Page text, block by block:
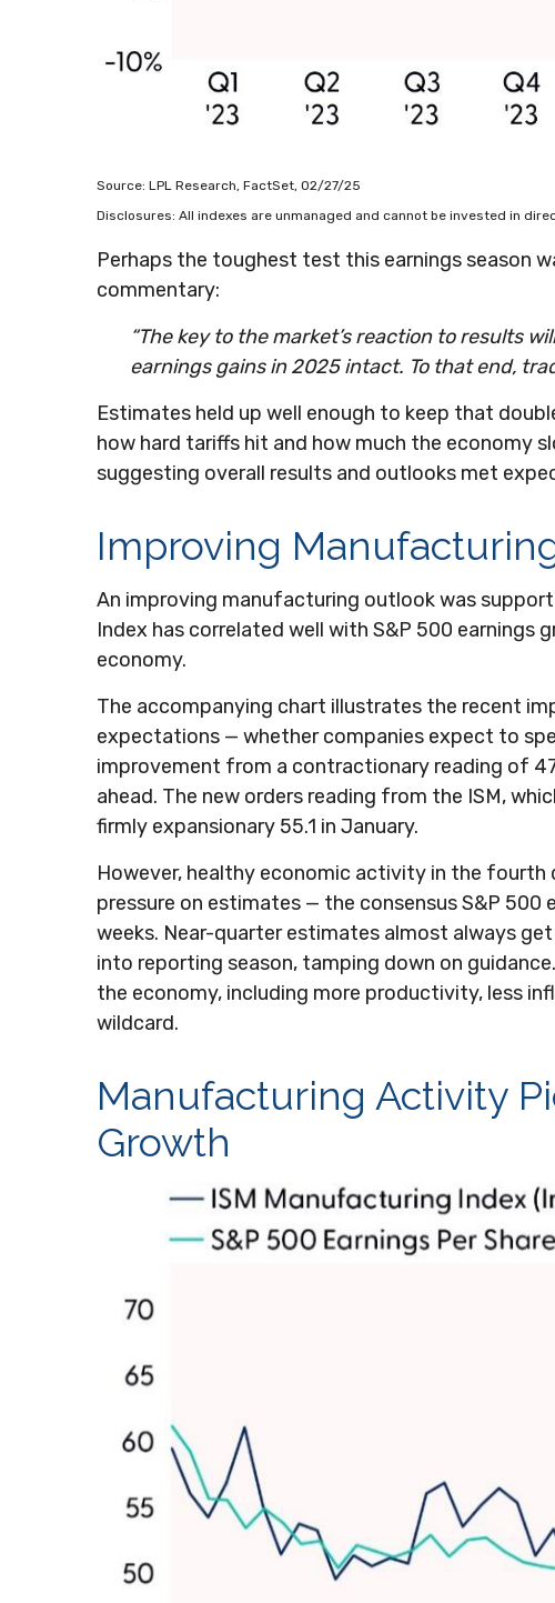
Source: LPL Research, FactSet, 02/27/25
Disclosures: All indexes are unmanaged and cannot be invested in
Perhaps the toughest test this earnings season
commentary:
“The key to the market’s reaction to results
earnings gains in 2025 intact. To that end,
Estimates held up well enough to keep that
how hard tariffs hit and how much the economy
suggesting overall results and outlooks met
Improving
An improving manufacturing outlook was
Index has correlated well with S&P 500
economy.
The accompanying chart illustrates the recent
expectations — whether companies expect to
improvement from a contractionary reading of
ahead. The new orders reading from the ISM,
firmly expansionary 55.1 in January.
However, healthy economic activity in the
pressure on estimates — the consensus S&P
weeks. Near-quarter estimates almost always
into reporting season, tamping down on
the economy, including more productivity, less
wildcard.
Manufacturing Activity
Growth